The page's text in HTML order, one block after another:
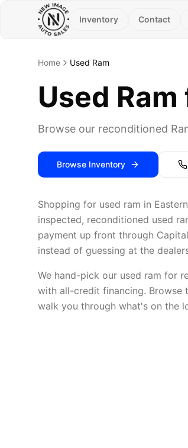
Inventory Contact
Home Used Ram
Used
Browse our reconditioned
Browse Inventory
Shopping for used ram in
inspected, reconditioned used
payment up front through
instead of guessing at the
We hand-pick our used ram for
with all-credit financing. Browse
walk you through what's on the